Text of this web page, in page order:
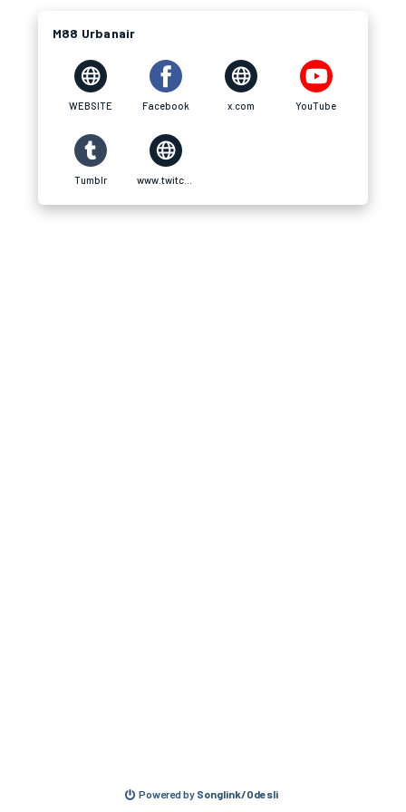
M88 Urbanair
WEBSITE Facebook x.com YouTube
Tumblr
Powered by Songlink/Odesli